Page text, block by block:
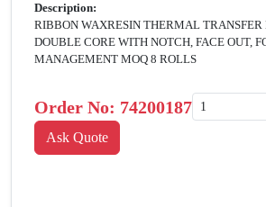
Description:
RIBBON WAXRESIN THERMAL
DOUBLE CORE WITH NOTCH, FACE OUT,
MANAGEMENT MOQ 8 ROLLS
Order No: 74200187